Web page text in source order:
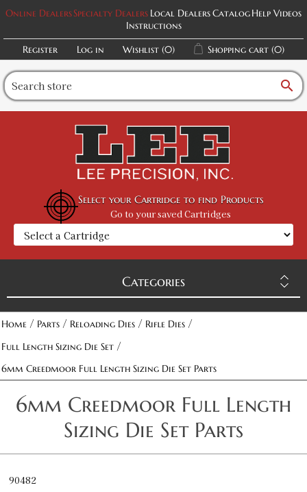
Online DealersSpecialty Dealers Local DealersCatalogHelp Videos
Instructions
Register
Log in Wishlist (0) Shopping cart (0)
search
Select your Cartridge to find Products
Go to your saved Cartridges
Categories
Home / Parts / Reloading Dies / Rifle Dies /
Full Length Sizing Die Set /
6mm Creedmoor Full Length Sizing Die Set Parts
6mm Creedmoor Full Length
Sizing Die Set Parts
90482